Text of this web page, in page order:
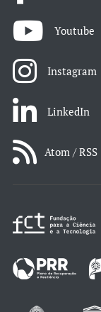
Youtube
Instagram
LinkedIn
Atom / RSS